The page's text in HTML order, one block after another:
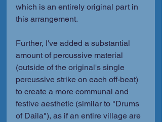
which is an entirely original part in
this arrangement.
Further, I've added a substantial
amount of percussive material
(outside of the original's single
percussive strike on each off-beat)
to create a more communal and
festive aesthetic (similar to "Drums
of Daila"), as if an entire village are